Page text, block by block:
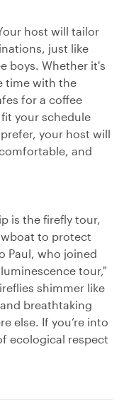
host will tailor
just like
boys. Whether it's
time with the
for a coffee
your schedule
your host will
and
is the firefly tour,
to protect
Paul, who joined
tour,"
shimmer like
breathtaking
else. If you’re into
ecological respect